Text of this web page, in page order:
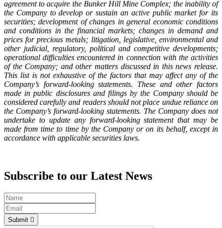
agreement to acquire the Bunker Hill Mine Complex; the inability of
the Company to develop or sustain an active public market for its
securities; development of changes in general economic conditions
and conditions in the financial markets; changes in demand and
prices for precious metals; litigation, legislative, environmental and
other judicial, regulatory, political and competitive developments;
operational difficulties encountered in connection with the activities
of the Company; and other matters discussed in this news release.
This list is not exhaustive of the factors that may affect any of the
Company’s forward-looking statements. These and other factors
made in public disclosures and filings by the Company should be
considered carefully and readers should not place undue reliance on
the Company’s forward-looking statements. The Company does not
undertake to update any forward-looking statement that may be
made from time to time by the Company or on its behalf, except in
accordance with applicable securities laws.
Subscribe to our Latest News
Submit